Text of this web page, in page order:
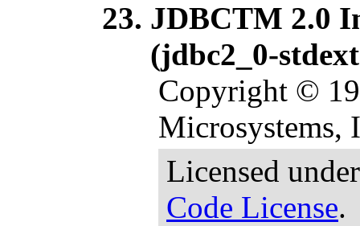
JDBCTM 2.0
(jdbc2_0-
Copyright ©
Microsystems,
Licensed
Code License.